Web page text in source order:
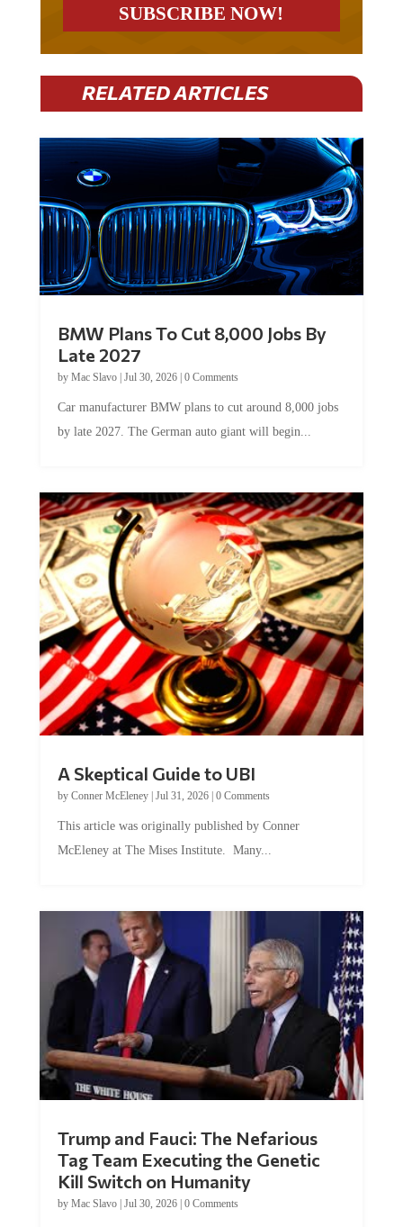
RELATED ARTICLES
BMW Plans To Cut 8,000 Jobs By
Late 2027
by Mac Slavo| Jul 30, 2026| 0 Comments
Car manufacturer BMW plans to cut around 8,000 jobs
by late 2027. The German auto giant will begin...
A Skeptical Guide to UBI
by Conner McEleney| Jul 31, 2026| 0 Comments
This article was originally published by Conner
McEleney at The Mises Institute. Many...
Trump and Fauci: The Nefarious
Tag Team Executing the Genetic
Kill Switch on Humanity
by Mac Slavo| Jul 30, 2026| 0 Comments